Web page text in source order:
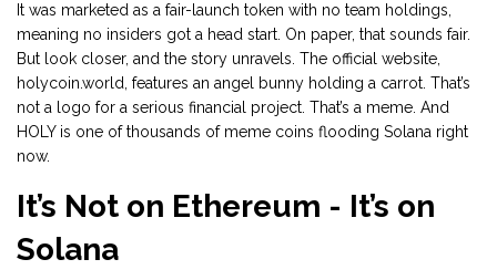
It was marketed as a fair-launch token with no team holdings,
meaning no insiders got a head start. On paper, that sounds fair.
But look closer, and the story unravels. The official website,
holycoin.world, features an angel bunny holding a carrot. That’s
not a logo for a serious financial project. That’s a meme. And
HOLY is one of thousands of meme coins flooding Solana right
now.
It’s Not on Ethereum - It’s on
Solana